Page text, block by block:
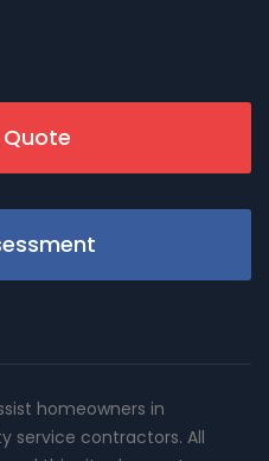
homeowners in
service contractors. All